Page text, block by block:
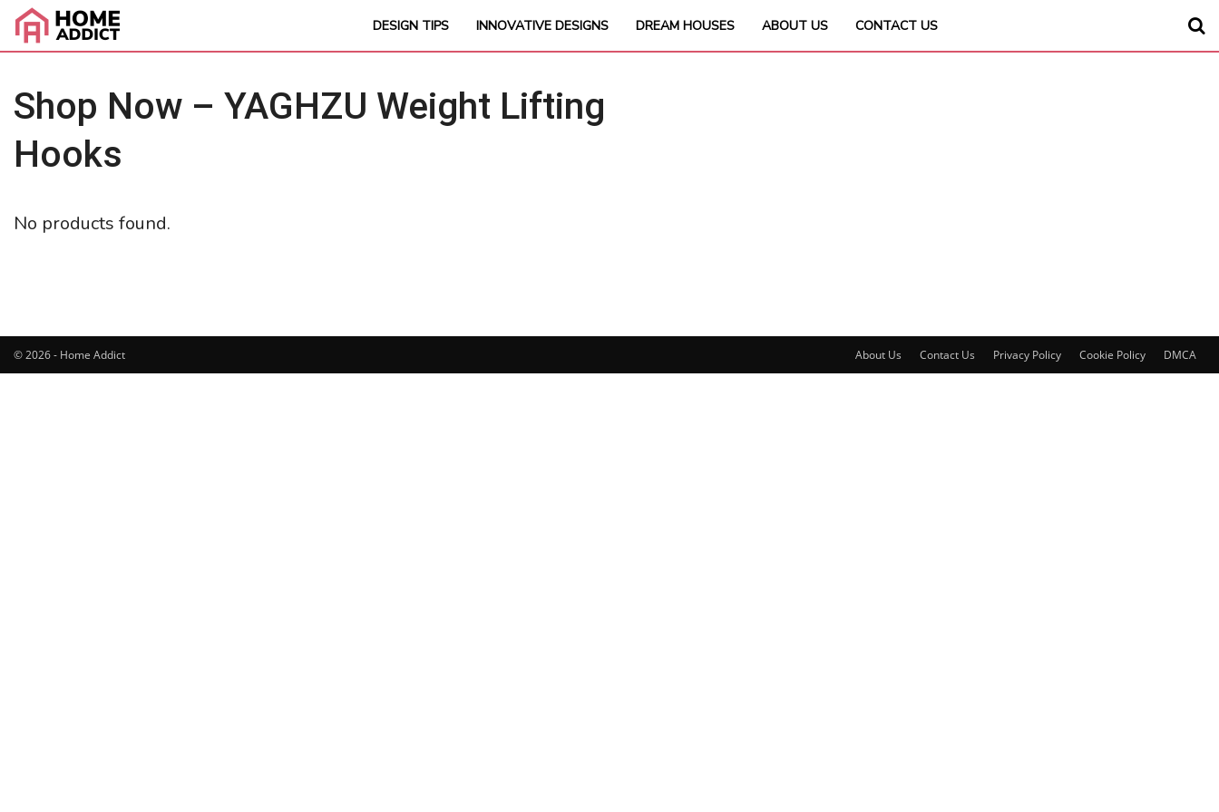
DESIGN TIPS INNOVATIVE DESIGNS DREAM HOUSES ABOUT US CONTACT US
Shop Now – YAGHZU Weight Lifting
Hooks
No products found.
© 2026 - Home Addict About Us Contact Us Privacy Policy Cookie Policy DMCA